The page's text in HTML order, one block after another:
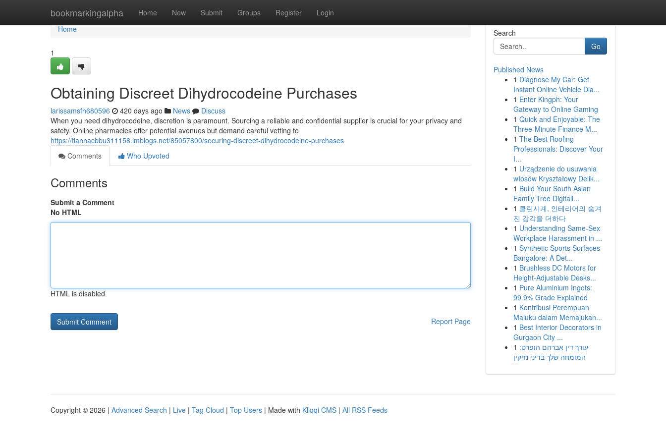
bookmarkingalpha Home New Submit Groups Register Login
Home
Home
1
Obtaining Discreet Dihydrocodeine Purchases
larissamsfh680596 420 days ago News
Discuss
When you need dihydrocodeine, discretion is paramount. Sourcing a reliable and confidential supplier is crucial for your privacy and
safety. Online pharmacies offer potential avenues but demand careful vetting to
https://tiannacbbu311158.imblogs.net/85057800/securing-discreet-dihydrocodeine-purchases
Comments
Who Upvoted
Comments
Submit a Comment
No HTML
HTML is disabled
Report Page
Search
Go
Published News
1 Diagnose My Car: Get
Instant Online Vehicle Dia...
1 Enter Kingph: Your
Gateway to Online Gaming
1 Quick and Enjoyable: The
Three-Minute Finance M...
1 The Best Roofing
Professionals: Discover Your
I...
1 Urządzenie do usuwania
włosów Kryształowy Delik...
1 Build Your South Asian
Family Tree Digitall...
1 클린시계, 인테리어의 숨겨
진 감각을 더하다
1 Understanding Same-Sex
Workplace Harassment in ...
1 Synthetic Sports Surfaces
Bangalore: A Det...
1 Brushless DC Motors for
Height-Adjustable Desks...
1 Pure Aluminium Ingots:
99.9% Grade Explained
1 Kontribusi Perempuan
Maluku dalam Memajukan...
1 Best Interior Decorators in
Gurgaon City ...
1 עורך דין אברהם הופרט:
המומחה שלך בדיני נזיקין
Copyright © 2026 | Advanced Search | Live | Tag Cloud | Top Users | Made with Kliqqi CMS | All RSS Feeds